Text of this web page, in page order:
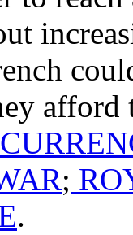
afford
;
.